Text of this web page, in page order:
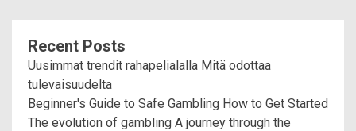
Recent Posts
Uusimmat trendit rahapelialalla Mitä odottaa
tulevaisuudelta
Beginner's Guide to Safe Gambling How to Get Started
The evolution of gambling A journey through the